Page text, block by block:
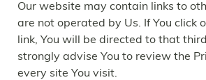
Our website may contain links to
are not operated by Us. If You click
link, You will be directed to that
strongly advise You to review the
every site You visit.